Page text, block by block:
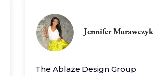
Jennifer Murawczyk
The Ablaze Design Group